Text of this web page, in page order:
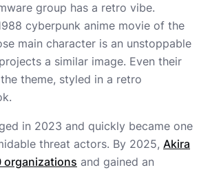
group has a retro vibe.
cyberpunk anime movie of the
main character is an unstoppable
a similar image. Even their
theme, styled in a retro
in 2023 and quickly became one
threat actors. By 2025, Akira
organizations and gained an